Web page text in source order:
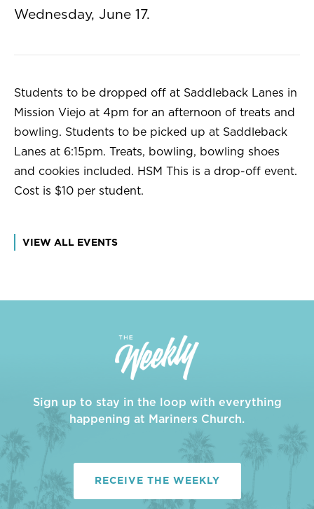
Wednesday, June 17.
Students to be dropped off at Saddleback Lanes in
Mission Viejo at 4pm for an afternoon of treats and
bowling. Students to be picked up at Saddleback
Lanes at 6:15pm. Treats, bowling, bowling shoes
and cookies included. HSM This is a drop-off event.
Cost is $10 per student.
VIEW ALL EVENTS
Sign up to stay in the loop with everything
happening at Mariners Church.
RECEIVE THE WEEKLY